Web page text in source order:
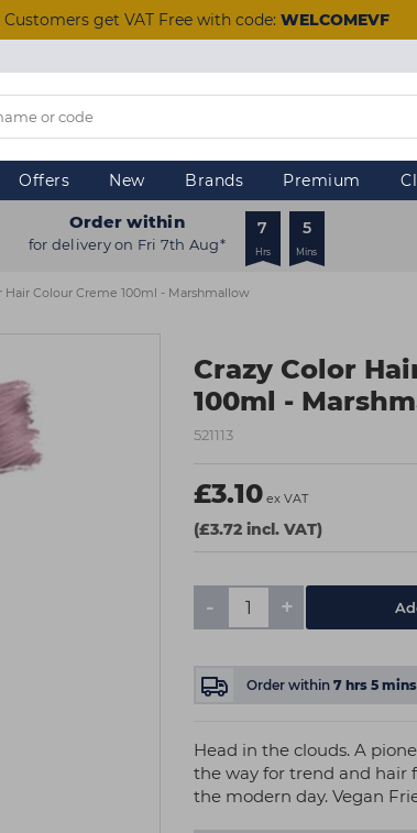
Customers get VAT Free with code: WELCOMEVF
Offers New Brands Premium
Order within
for delivery on Fri 7th Aug*
7
Hrs
5
Mins
Hair Colour Creme 100ml - Marshmallow
Crazy Color
100ml -
521113
£3.10 ex VAT
(£3.72 incl. VAT)
- +
Order within 7 hrs 5 mins
Head in the clouds. A
the way for trend and hair
the modern day. Vegan